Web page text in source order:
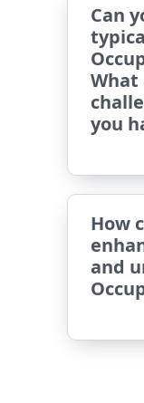
Can
What
you
How
and